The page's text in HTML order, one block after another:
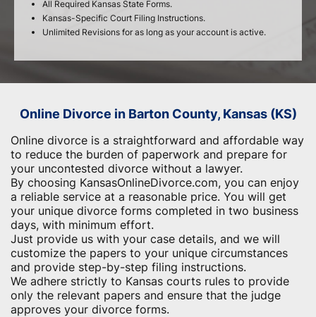
All Required Kansas State Forms.
Kansas-Specific Court Filing Instructions.
Unlimited Revisions for as long as your account is active.
Online Divorce in Barton County, Kansas (KS)
Online divorce is a straightforward and affordable way
to reduce the burden of paperwork and ​prepare for
your uncontested divorce without a lawyer.
By choosing KansasOnlineDivorce.com, you can enjoy
a reliable service at a reasonable price. You will get
your unique divorce forms completed in two business
days, with minimum effort.
Just provide us with your case details, and we will
customize the papers to your unique circumstances
and provide step-by-step filing instructions.
We adhere strictly to Kansas courts rules to provide
only the relevant papers and ensure that the judge
approves your divorce forms.